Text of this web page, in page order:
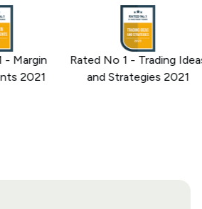
2021
Rated No 1 - Trading Ideas
and Strategies 2021